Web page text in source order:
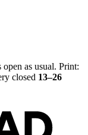
as usual. Print:
closed 13–26